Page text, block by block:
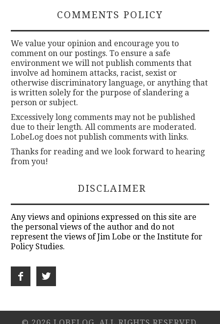
COMMENTS POLICY
We value your opinion and encourage you to
comment on our postings. To ensure a safe
environment we will not publish comments that
involve ad hominem attacks, racist, sexist or
otherwise discriminatory language, or anything that
is written solely for the purpose of slandering a
person or subject.
Excessively long comments may not be published
due to their length. All comments are moderated.
LobeLog does not publish comments with links.
Thanks for reading and we look forward to hearing
from you!
DISCLAIMER
Any views and opinions expressed on this site are
the personal views of the author and do not
represent the views of Jim Lobe or the Institute for
Policy Studies.